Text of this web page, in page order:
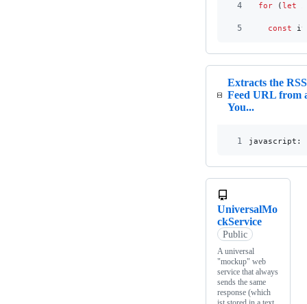
4 for (let
5 const
Extracts the RSS
Feed URL from
You...
1 javascript:
UniversalMo
ckService
Public
A universal
"mockup" web
service that always
sends the same
response (which